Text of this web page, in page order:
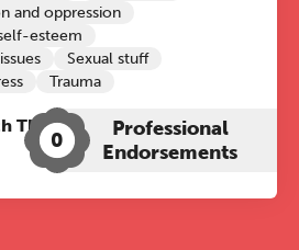
and oppression
esteem
Sexual stuff
Trauma
The Grove:
0
Professional
Endorsements